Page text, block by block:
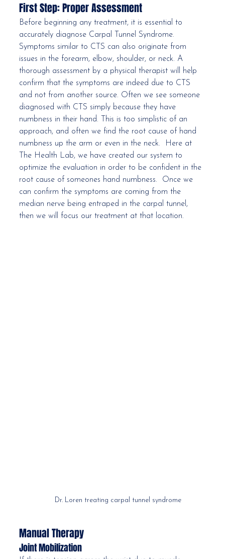
First Step: Proper Assessment
Before beginning any treatment, it is essential to
accurately diagnose Carpal Tunnel Syndrome.
Symptoms similar to CTS can also originate from
issues in the forearm, elbow, shoulder, or neck. A
thorough assessment by a physical therapist will help
confirm that the symptoms are indeed due to CTS
and not from another source. Often we see someone
diagnosed with CTS simply because they have
numbness in their hand. This is too simplistic of an
approach, and often we find the root cause of hand
numbness up the arm or even in the neck.  Here at
The Health Lab, we have created our system to
optimize the evaluation in order to be confident in the
root cause of someones hand numbness.  Once we
can confirm the symptoms are coming from the
median nerve being entraped in the carpal tunnel,
then we will focus our treatment at that location.
Dr. Loren treating carpal tunnel syndrome
Manual Therapy
Joint Mobilization